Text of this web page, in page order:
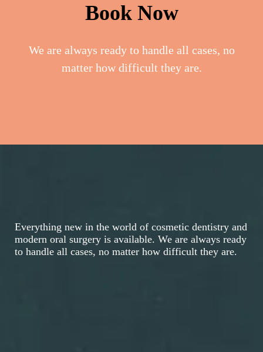
Book Now
We are always ready to handle all cases, no
matter how difficult they are.
Everything new in the world of cosmetic dentistry and
modern oral surgery is available. We are always ready
to handle all cases, no matter how difficult they are.